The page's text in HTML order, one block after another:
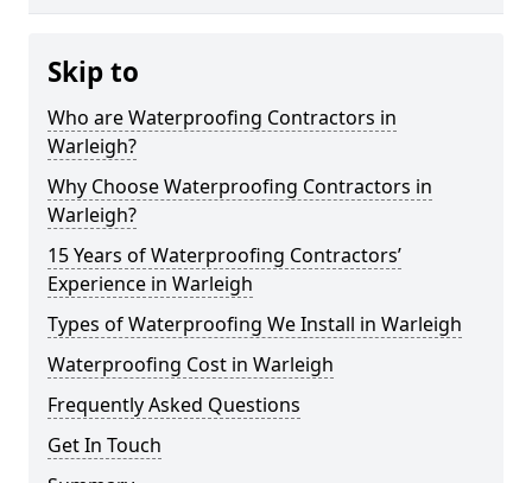
Skip to
Who are Waterproofing Contractors in
Warleigh?
Why Choose Waterproofing Contractors in
Warleigh?
15 Years of Waterproofing Contractors’
Experience in Warleigh
Types of Waterproofing We Install in Warleigh
Waterproofing Cost in Warleigh
Frequently Asked Questions
Get In Touch